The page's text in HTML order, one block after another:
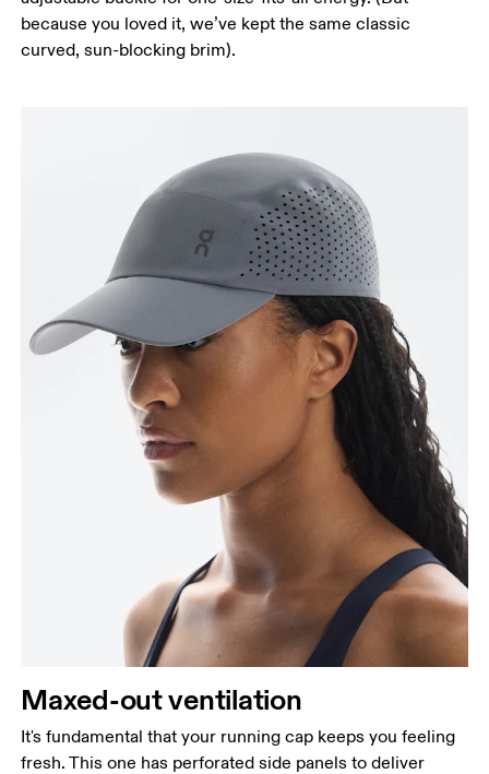
because you loved it, we’ve kept the same classic
curved, sun-blocking brim).
Maxed-out ventilation
It's fundamental that your running cap keeps you feeling
fresh. This one has perforated side panels to deliver